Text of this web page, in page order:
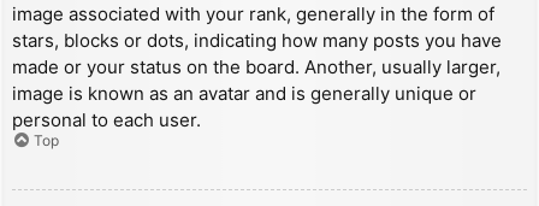
image associated with your rank, generally in the form of
stars, blocks or dots, indicating how many posts you have
made or your status on the board. Another, usually larger,
image is known as an avatar and is generally unique or
personal to each user.
Top